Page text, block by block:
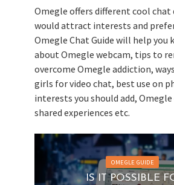
Omegle offers different cool
would attract interests and
Omegle Chat Guide will help you
about Omegle webcam, tips to
overcome Omegle addiction,
girls for video chat, best use on
interests you should add,
shared experiences etc.
OMEGLE GUIDE
IS IT POSSIBLE